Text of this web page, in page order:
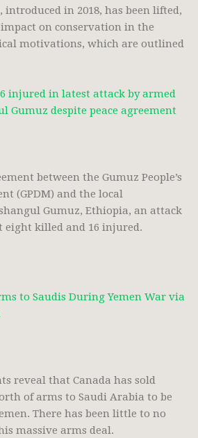
introduced in 2018, has been lifted,
on conservation in the
motivations, which are outlined
injured in latest attack by armed
Gumuz despite peace agreement
between the Gumuz People’s
(GPDM) and the local
Gumuz, Ethiopia, an attack
eight killed and 16 injured.
to Saudis During Yemen War via
reveal that Canada has sold
of arms to Saudi Arabia to be
There has been little to no
massive arms deal.